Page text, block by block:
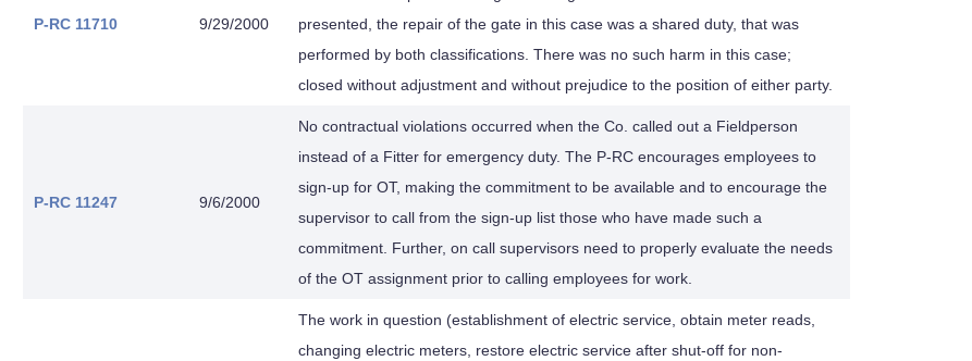
P-RC 11710 9/29/2000
presented, the repair of the gate in this case was a shared duty, that was
performed by both classifications. There was no such harm in this case;
closed without adjustment and without prejudice to the position of either party.
P-RC 11247 9/6/2000
No contractual violations occurred when the Co. called out a Fieldperson
instead of a Fitter for emergency duty. The P-RC encourages employees to
sign-up for OT, making the commitment to be available and to encourage the
supervisor to call from the sign-up list those who have made such a
commitment. Further, on call supervisors need to properly evaluate the needs
of the OT assignment prior to calling employees for work.
The work in question (establishment of electric service, obtain meter reads,
changing electric meters, restore electric service after shut-off for non-